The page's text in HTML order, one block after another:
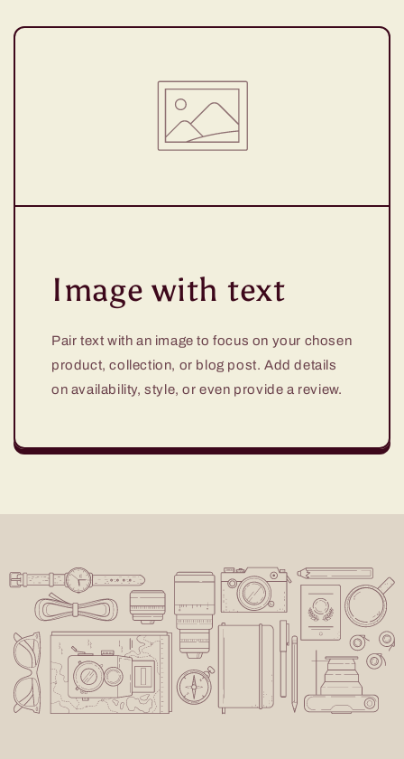
Image with text
Pair text with an image to focus on your chosen
product, collection, or blog post. Add details
on availability, style, or even provide a review.